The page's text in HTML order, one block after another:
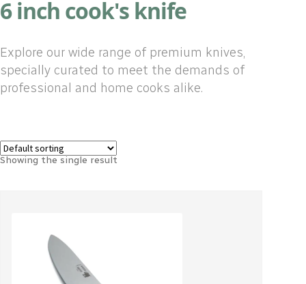
6 inch cook's knife
Explore our wide range of premium knives,
specially curated to meet the demands of
professional and home cooks alike.
Showing the single result